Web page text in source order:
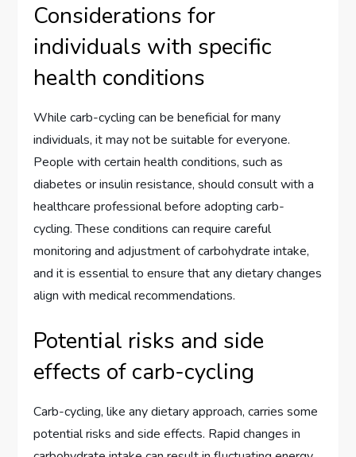
Considerations for
individuals with specific
health conditions
While carb-cycling can be beneficial for many
individuals, it may not be suitable for everyone.
People with certain health conditions, such as
diabetes or insulin resistance, should consult with a
healthcare professional before adopting carb-
cycling. These conditions can require careful
monitoring and adjustment of carbohydrate intake,
and it is essential to ensure that any dietary changes
align with medical recommendations.
Potential risks and side
effects of carb-cycling
Carb-cycling, like any dietary approach, carries some
potential risks and side effects. Rapid changes in